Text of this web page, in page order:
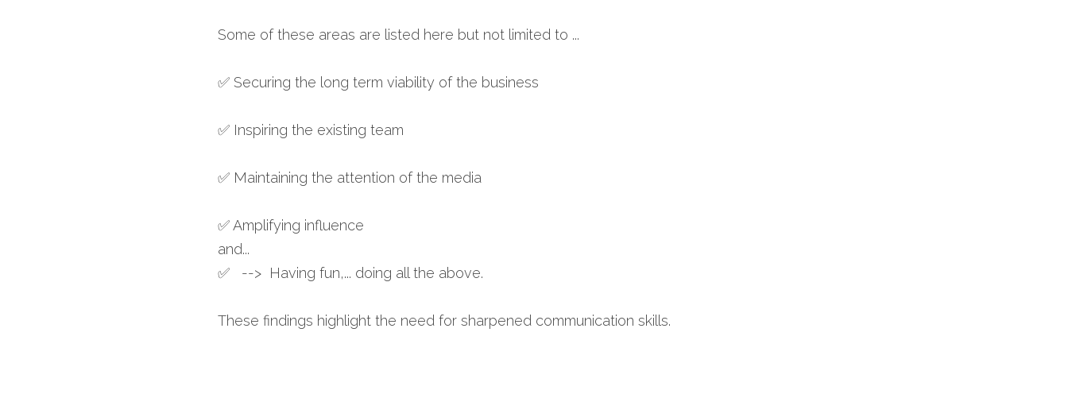
Some of these areas are listed here but not limited to ...
✅ Securing the long term viability of the business
✅ Inspiring the existing team
✅ Maintaining the attention of the media
✅ Amplifying influence
and...
✅   -->  Having fun,... doing all the above.
These findings highlight the need for sharpened communication skills.